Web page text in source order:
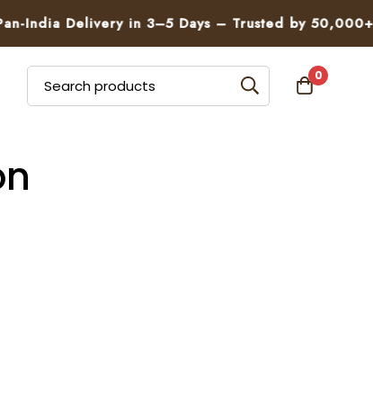
India Delivery in 3–5 Days – Trusted by 50,000+
0